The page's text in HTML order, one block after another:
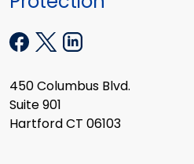
450 Columbus Blvd.
Suite 901
Hartford CT 06103